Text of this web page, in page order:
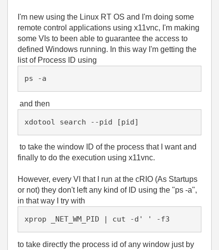
I'm new using the Linux RT OS and I'm doing some
remote control applications using x11vnc, I'm making
some VIs to been able to guarantee the access to
defined Windows running. In this way I'm getting the
list of Process ID using
ps -a
and then
xdotool search --pid [pid]
to take the window ID of the process that I want and
finally to do the execution using x11vnc.
However, every VI that I run at the cRIO (As Startups
or not) they don't left any kind of ID using the "ps -a",
in that way I try with
xprop _NET_WM_PID | cut -d' ' -f3
to take directly the process id of any window just by